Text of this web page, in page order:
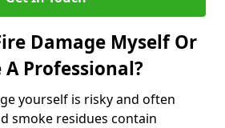
Damage Myself Or
Professional?
yourself is risky and often
smoke residues contain